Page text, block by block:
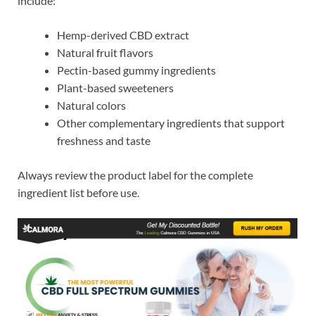
Hemp-derived CBD extract
Natural fruit flavors
Pectin-based gummy ingredients
Plant-based sweeteners
Natural colors
Other complementary ingredients that support
freshness and taste
Always review the product label for the complete
ingredient list before use.